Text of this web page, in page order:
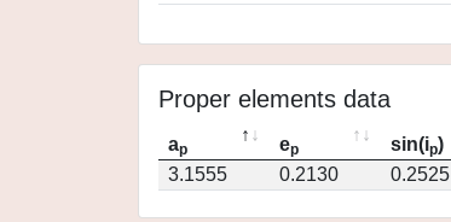
Proper elements data
ap ep sin(ip)
3.1555
0.2130 0.2525